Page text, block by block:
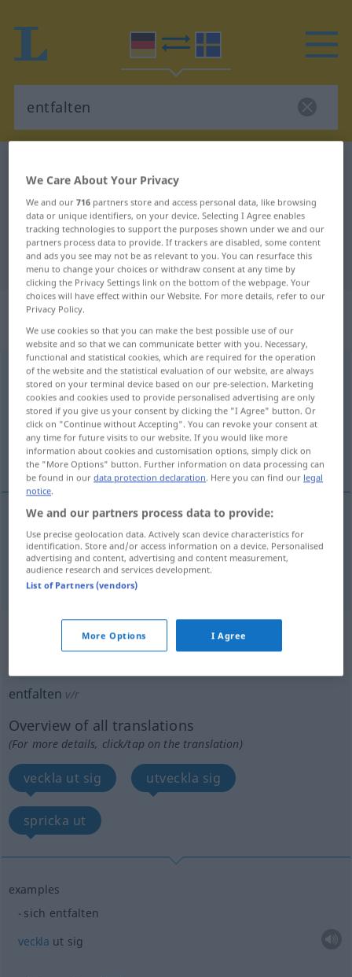
German-Swedish translation for
"entfalten"
"entfalten" Swedish translation
„entfalten“
transitives Zeitwort
entfaltenv/t
Overview of all translations
(For more details, click/tap on the translation)
veckla upp, vika isär, utveckla
vecklaupp,vikaisär entfalten
utveckla entfalten FIG
„entfalten“
: reflexives Verb,
rückbezügliches Zeitwort
entfalten v/r
Overview of all translations
(For more details, click/tap on the translation)
veckla ut sig utveckla sig
spricka ut
examples
sich entfalten
veckla ut sig
We Care About Your Privacy
We and our716 partners store and access personal data, like browsing
data or unique identifiers, on your device. Selecting I Agree enables
tracking technologies to support the purposes shown under we and our
partners process data to provide. If trackers are disabled, some content
and ads you see may not be as relevant to you. You can resurface this
menu to change your choices or withdraw consent at any time by
clicking the Privacy Settings link on the bottom of the webpage. Your
choices will have effect within our Website. For more details, refer to our
Privacy Policy.
We use cookies so that you can make the best possible use of our
website and so that we can communicate better with you. Necessary,
functional and statistical cookies, which are required for the operation
of the website and the statistical evaluation of our website, are always
stored on your terminal device based on our pre-selection. Marketing
cookies and cookies used to provide personalised advertising are only
stored if you give us your consent by clicking the "I Agree" button. Or
click on "Continue without Accepting". You can revoke your consent at
any time for future visits to our website. If you would like more
information about cookies and customisation options, simply click on
the "More Options" button. Further information on data processing can
be found in ourdata protection declaration. Here you can find our legal
notice.
We and our partners process data to provide:
Use precise geolocation data. Actively scan device characteristics for
identification. Store and/or access information on a device. Personalised
advertising and content, advertising and content measurement,
audience research and services development.
List of Partners (vendors)
More Options I Agree